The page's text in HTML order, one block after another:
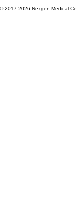
NexGen Medical Centers
in compassionate, non-surgical